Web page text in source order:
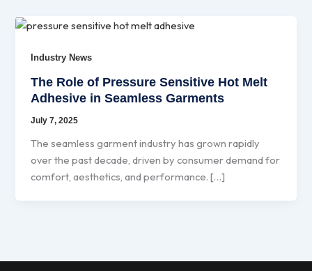
Industry News
The Role of Pressure Sensitive Hot Melt
Adhesive in Seamless Garments
July 7, 2025
The seamless garment industry has grown rapidly
over the past decade, driven by consumer demand for
comfort, aesthetics, and performance. […]